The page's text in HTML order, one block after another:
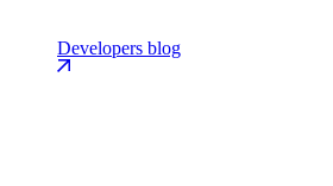
Developers blog